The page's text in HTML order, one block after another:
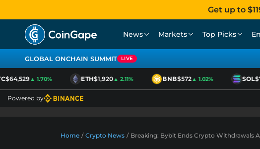
Get up to
News Markets Top Picks
GLOBAL ONCHAIN SUMMIT LIVE
▲ 1.70% ETH$1,920▲ 2.11% BNB$572▲ 1.02% SOL$74
Powered by
Home / Crypto News / Breaking: Bybit Ends Crypto Withdrawals